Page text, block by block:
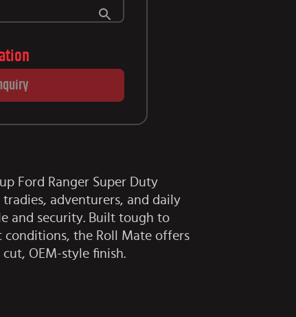
Ford Ranger Super Duty
adventurers, and daily
and security. Built tough to
conditions, the Roll Mate offers
OEM-style finish.